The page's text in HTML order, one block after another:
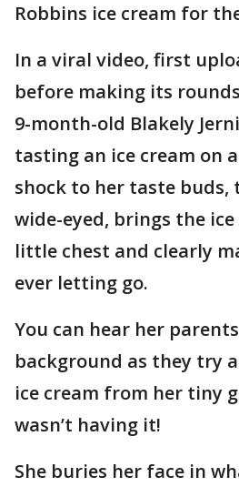
Robbins ice cream for
In a viral video, first
before making its
9-month-old Blakely
tasting an ice cream on
shock to her taste buds,
wide-eyed, brings the
little chest and clearly
ever letting go.
You can hear her
background as they try
ice cream from her tiny
wasn’t having it!
She buries her face in